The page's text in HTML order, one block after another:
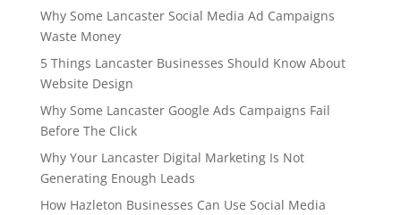
Why Some Lancaster Social Media Ad Campaigns
Waste Money
5 Things Lancaster Businesses Should Know About
Website Design
Why Some Lancaster Google Ads Campaigns Fail
Before The Click
Why Your Lancaster Digital Marketing Is Not
Generating Enough Leads
How Hazleton Businesses Can Use Social Media